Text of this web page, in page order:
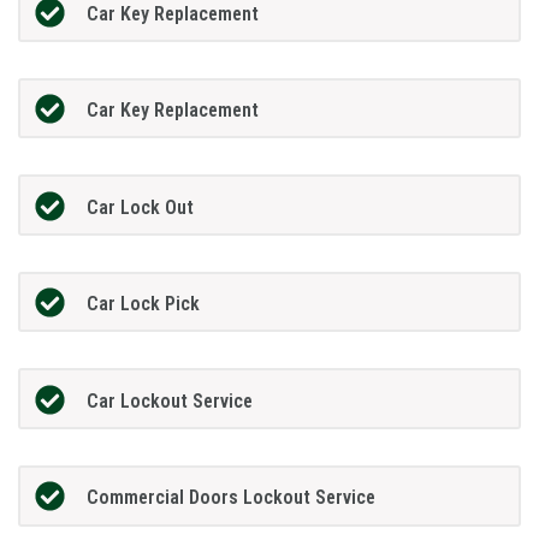
Car Key Replacement
Car Key Replacement
Car Lock Out
Car Lock Pick
Car Lockout Service
Commercial Doors Lockout Service